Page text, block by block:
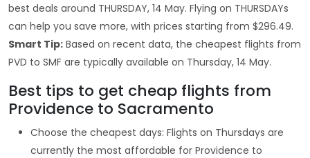
best deals around THURSDAY, 14 May. Flying on THURSDAYs
can help you save more, with prices starting from $296.49.
Smart Tip: Based on recent data, the cheapest flights from
PVD to SMF are typically available on Thursday, 14 May.
Best tips to get cheap flights from
Providence to Sacramento
Choose the cheapest days: Flights on Thursdays are
currently the most affordable for Providence to